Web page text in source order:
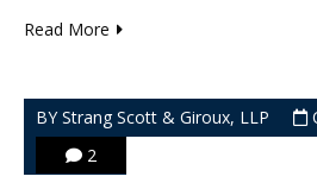
Read More
BY Strang Scott & Giroux, LLP
2